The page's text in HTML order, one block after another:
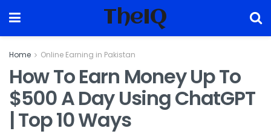
TheIQ
Home Online Earning in Pakistan
How To Earn Money Up To
$500 A Day Using ChatGPT
| Top 10 Ways